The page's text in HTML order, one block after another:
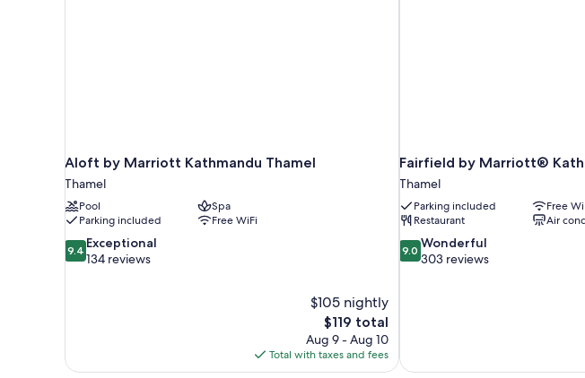
Aloft by Marriott Kathmandu Thamel
Thamel
Pool
Spa
Parking included
Free WiFi
9.4
out
9.4 Exceptional
134 reviews
$105 nightly
The
price
is
$119
$119 total
Aug 9 - Aug 10
Total with taxes and fees
Fairfield by Marriott®
Thamel
Parking included
Free
Restaurant
Air
9.0
out
9.0 Wonderful
303 reviews